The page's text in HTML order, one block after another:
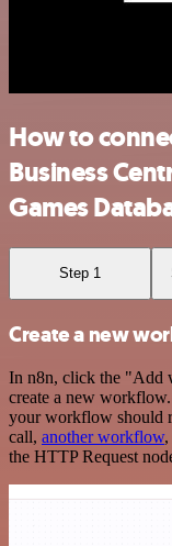
How to
Business
Games
Step 1
Create a new
In n8n, click the "Add
create a new
your workflow should
call, another workflow,
the HTTP Request